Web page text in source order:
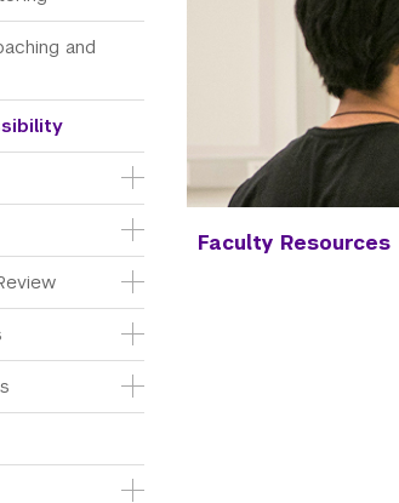
and
Faculty Resources